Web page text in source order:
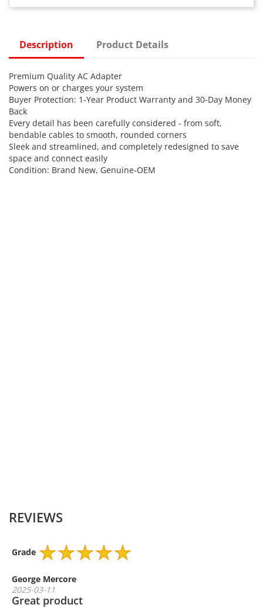
Description Product Details
Premium Quality AC Adapter
Powers on or charges your system
Buyer Protection: 1-Year Product Warranty and 30-Day Money
Back
Every detail has been carefully considered - from soft,
bendable cables to smooth, rounded corners
Sleek and streamlined, and completely redesigned to save
space and connect easily
Condition: Brand New, Genuine-OEM
REVIEWS
Grade
George Mercore
2025-03-11
Great product